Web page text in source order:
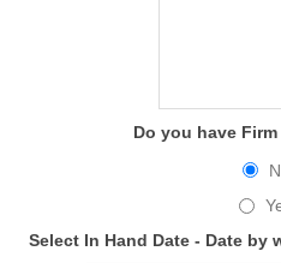
Do you have
Select In Hand Date - Date